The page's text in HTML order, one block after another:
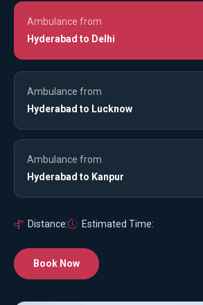
Ambulance from
Hyderabad to Delhi
Ambulance from
Hyderabad to Lucknow
Ambulance from
Hyderabad to Kanpur
Distance: Estimated Time:
Book Now